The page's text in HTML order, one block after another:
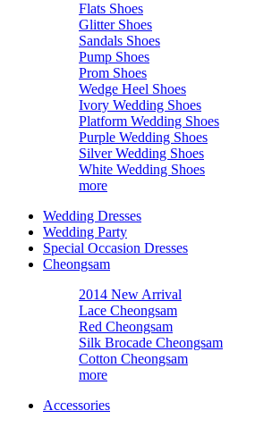
Flats Shoes
Glitter Shoes
Sandals Shoes
Pump Shoes
Prom Shoes
Wedge Heel Shoes
Ivory Wedding Shoes
Platform Wedding Shoes
Purple Wedding Shoes
Silver Wedding Shoes
White Wedding Shoes
more
Wedding Dresses
Wedding Party
Special Occasion Dresses
Cheongsam
2014 New Arrival
Lace Cheongsam
Red Cheongsam
Silk Brocade Cheongsam
Cotton Cheongsam
more
Accessories